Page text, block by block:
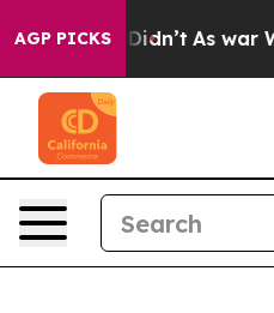
AGP PICKS
it Didn’t As war With Iran